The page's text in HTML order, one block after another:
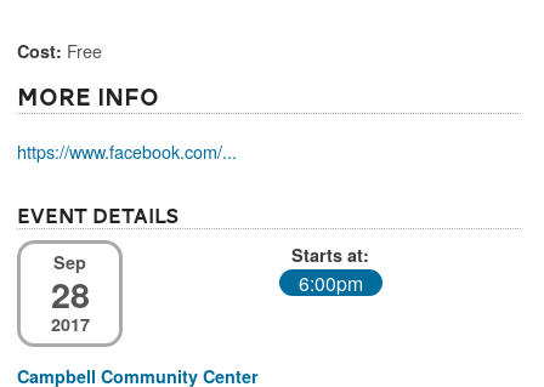
Cost: Free
More Info
https://www.facebook.com/...
Event Details
Sep
28
2017
Starts at:
6:00pm
Campbell Community Center